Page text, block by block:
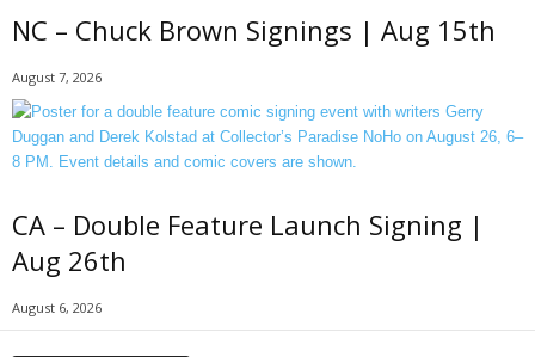
NC – Chuck Brown Signings | Aug 15th
August 7, 2026
CA – Double Feature Launch Signing |
Aug 26th
August 6, 2026